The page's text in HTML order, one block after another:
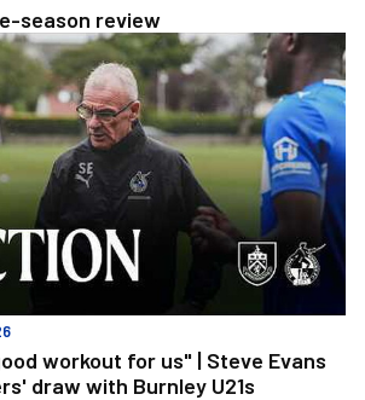
season review
workout for us" | Steve Evans reflects on
workout for us" | Steve Evans
draw with Burnley U21s